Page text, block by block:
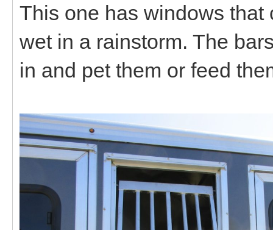
This one has windows that
wet in a rainstorm. The
in and pet them or feed